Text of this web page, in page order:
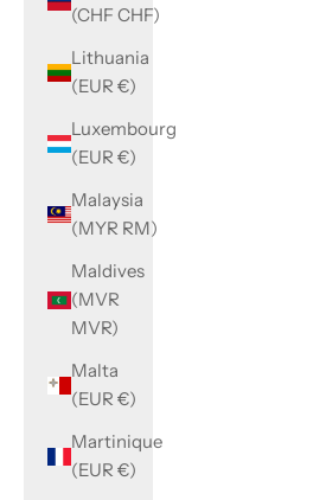
(CHF CHF)
Lithuania
(EUR €)
Luxembourg
(EUR €)
Malaysia
(MYR RM)
Maldives
(MVR
MVR)
Malta
(EUR €)
Martinique
(EUR €)